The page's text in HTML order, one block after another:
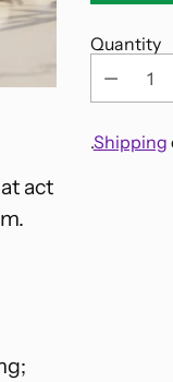
act
Quantity
.Shipping